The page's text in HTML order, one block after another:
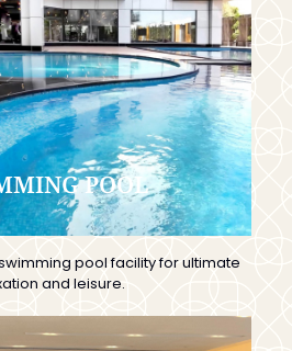
POOL
pool facility for ultimate
and leisure.